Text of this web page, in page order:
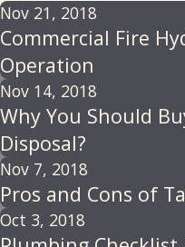
Nov 21, 2018
Commercial Fire
Operation
Nov 14, 2018
Why You Should
Disposal?
Nov 7, 2018
Pros and Cons of
Oct 3, 2018